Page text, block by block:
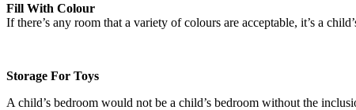
Fill With Colour
If there’s any room that a variety of colours are acceptable, it’s a
Storage For Toys
A child’s bedroom would not be a child’s bedroom without the